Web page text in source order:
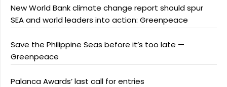
New World Bank climate change report should spur
SEA and world leaders into action: Greenpeace
Save the Philippine Seas before it’s too late —
Greenpeace
Palanca Awards’ last call for entries